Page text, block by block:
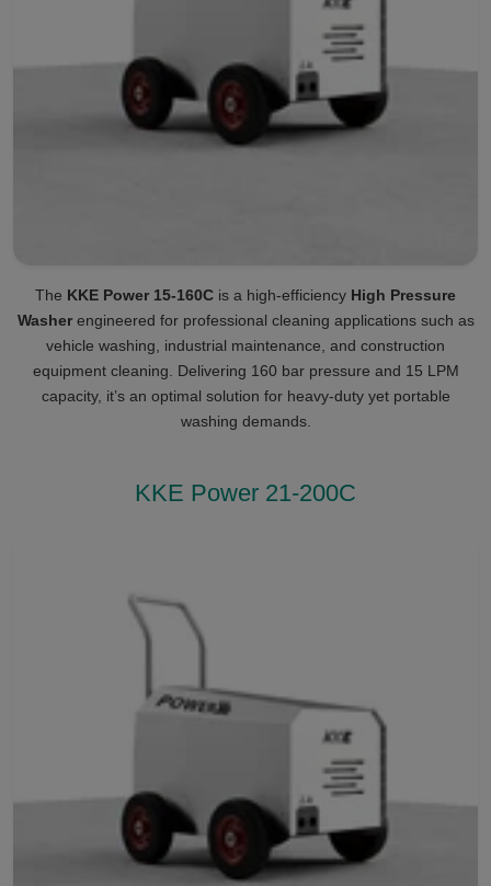
The KKE Power 15-160C is a high-efficiency High Pressure
Washerengineered for professional cleaning applications such as
vehicle washing, industrial maintenance, and construction
equipment cleaning. Delivering 160 bar pressure and 15 LPM
capacity, it’s an optimal solution for heavy-duty yet portable
washing demands.
KKE Power 21-200C